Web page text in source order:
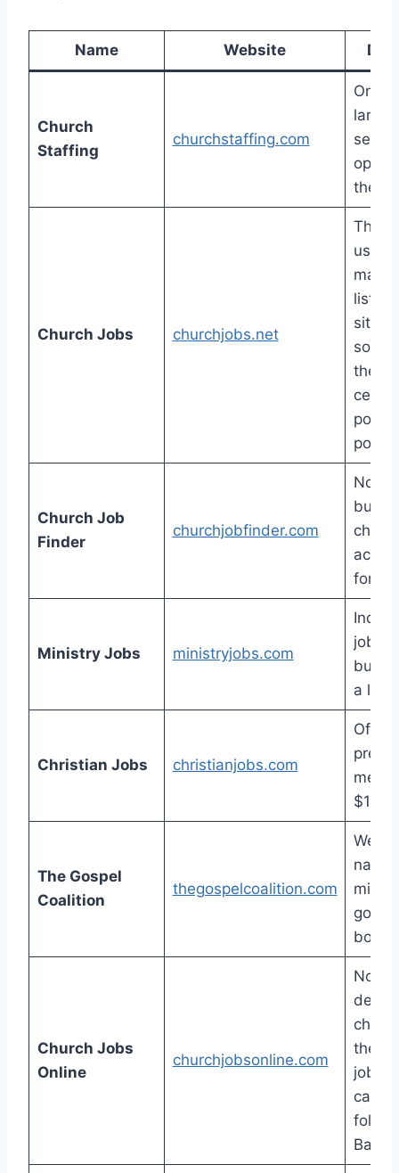
Name Website
Church
Staffing
churchstaffing.com
One
open
the
Church Jobs churchjobs.net
There
many
listed
site,
the
Church Job
Finder
churchjobfinder.com
Not a
but
for
Ministry Jobs ministryjobs.com
job
but
a lot
Christian Jobs christianjobs.com
$15 a
The Gospel
Coalition
thegospelcoalition.com
Well-
Church Jobs
Online
churchjobsonline.com
Non-
their
job-